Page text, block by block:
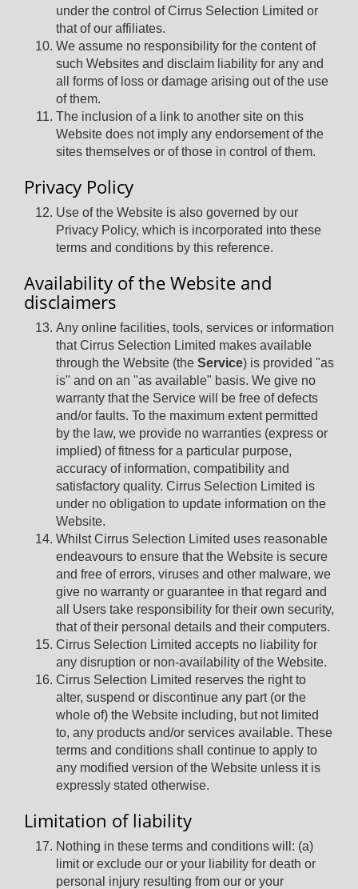
under the control of Cirrus Selection Limited or
that of our affiliates.
We assume no responsibility for the content of
such Websites and disclaim liability for any and
all forms of loss or damage arising out of the use
of them.
The inclusion of a link to another site on this
Website does not imply any endorsement of the
sites themselves or of those in control of them.
Privacy Policy
Use of the Website is also governed by our
Privacy Policy, which is incorporated into these
terms and conditions by this reference.
Availability of the Website and
disclaimers
Any online facilities, tools, services or information
that Cirrus Selection Limited makes available
through the Website (the Service) is provided "as
is" and on an "as available" basis. We give no
warranty that the Service will be free of defects
and/or faults. To the maximum extent permitted
by the law, we provide no warranties (express or
implied) of fitness for a particular purpose,
accuracy of information, compatibility and
satisfactory quality. Cirrus Selection Limited is
under no obligation to update information on the
Website.
Whilst Cirrus Selection Limited uses reasonable
endeavours to ensure that the Website is secure
and free of errors, viruses and other malware, we
give no warranty or guarantee in that regard and
all Users take responsibility for their own security,
that of their personal details and their computers.
Cirrus Selection Limited accepts no liability for
any disruption or non-availability of the Website.
Cirrus Selection Limited reserves the right to
alter, suspend or discontinue any part (or the
whole of) the Website including, but not limited
to, any products and/or services available. These
terms and conditions shall continue to apply to
any modified version of the Website unless it is
expressly stated otherwise.
Limitation of liability
Nothing in these terms and conditions will: (a)
limit or exclude our or your liability for death or
personal injury resulting from our or your